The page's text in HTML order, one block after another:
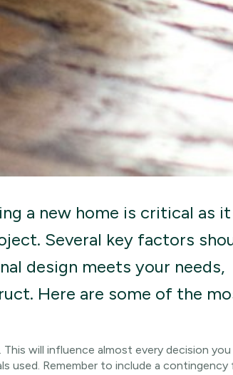
a new home is critical as
Several key factors
design meets your needs,
Here are some of the
will influence almost every decision you
used. Remember to include a